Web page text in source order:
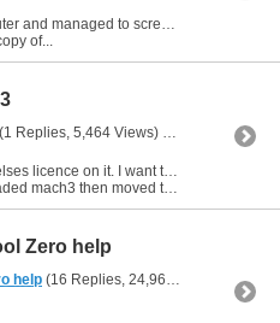
of...
(1 Replies, 5,464 Views) by
then moved the xml...
Zero help
help (16 Replies, 24,965 Views) by kell